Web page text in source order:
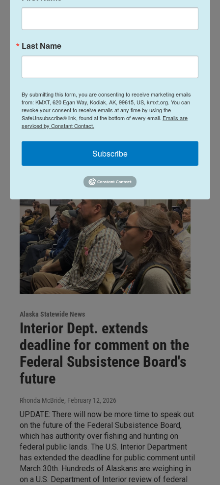
School Board to cut staff,
plan
Davis Hovey, February 11, 2026
close a school to balance next school year’s budget.
Instead, the district’s Board of Education has
decided to make $2.7 million worth of cuts to staff
Alaska Statewide News
Interior Dept. extends
deadline for comment on the
Federal Subsistence Board's
future
Rhonda McBride, February 12, 2026
UPDATE: There will now be more time to speak out
on the future of the Federal Subsistence Board,
which has authority over fishing and hunting on
federal public lands. The U.S. Interior Department
has extended the deadline for public comment until
March 30th. Hundreds of Alaskans are weighing in
on a U.S. Department of Interior review of federal
Last Name
By submitting this form, you are consenting to receive marketing emails
from: KMXT, 620 Egan Way, Kodiak, AK, 99615, US, kmxt.org. You can
revoke your consent to receive emails at any time by using the
SafeUnsubscribe® link, found at the bottom of every email. Emails are
serviced by Constant Contact.
Subscribe